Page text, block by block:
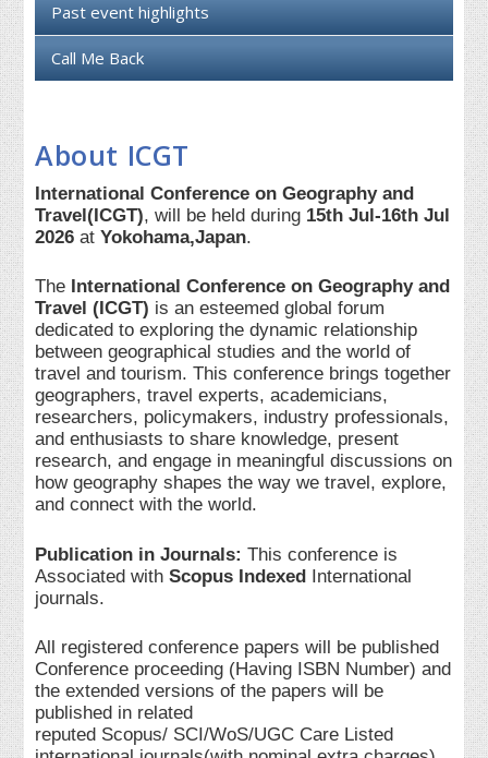
Past event highlights
Call Me Back
About ICGT
International Conference on Geography and
Travel(ICGT), will be held during 15th Jul-16th Jul
2026 atYokohama,Japan.
The International Conference on Geography and
Travel (ICGT) is an esteemed global forum
dedicated to exploring the dynamic relationship
between geographical studies and the world of
travel and tourism. This conference brings together
geographers, travel experts, academicians,
researchers, policymakers, industry professionals,
and enthusiasts to share knowledge, present
research, and engage in meaningful discussions on
how geography shapes the way we travel, explore,
and connect with the world.
Publication in Journals: This conference is
Associated with Scopus Indexed International
journals.
All registered conference papers will be published
Conference proceeding (Having ISBN Number) and
the extended versions of the papers will be
published in related
reputed Scopus/ SCI/WoS/UGC Care Listed